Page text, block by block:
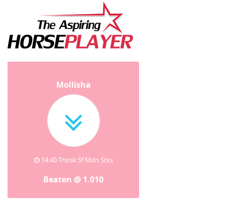
Mollisha
14:40 Thirsk 5f Mdn Stks
Beaten @ 1.010